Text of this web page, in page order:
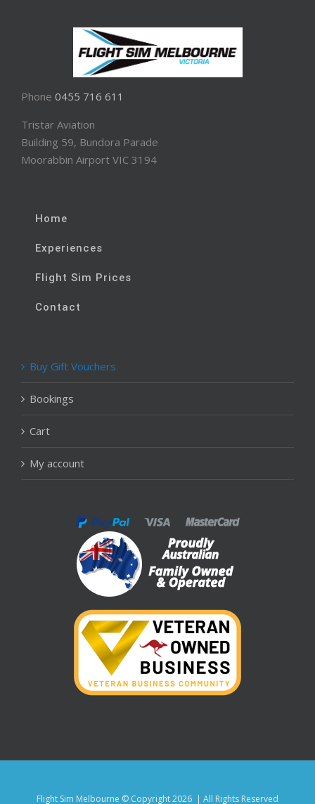
Phone 0455 716 611
Tristar Aviation
Building 59, Bundora Parade
Moorabbin Airport VIC 3194
Home
Experiences
Flight Sim Prices
Contact
Buy Gift Vouchers
Bookings
Cart
My account
Flight Sim Melbourne © Copyright2026 | All Rights Reserved